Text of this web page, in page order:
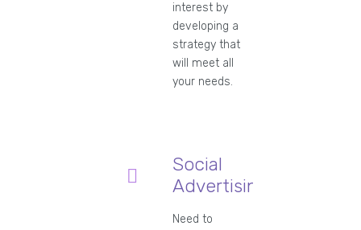
interest by
developing a
strategy that
will meet all
your needs.
Social
Advertising
Need to